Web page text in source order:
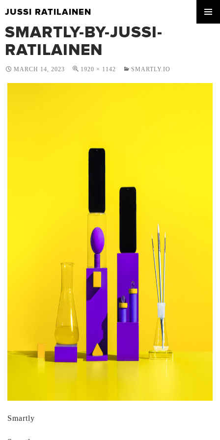
JUSSI RATILAINEN
TO
CONTENT
SMARTLY-BY-JUSSI-
RATILAINEN
MARCH 14, 2023 1920 × 1142 SMARTLY.IO
Smartly